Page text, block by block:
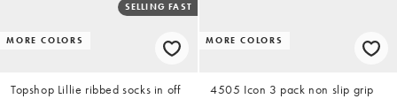
MORE COLORS
SELLING FAST
Topshop Lillie ribbed socks in off
MORE COLORS
4505 Icon 3 pack non slip grip